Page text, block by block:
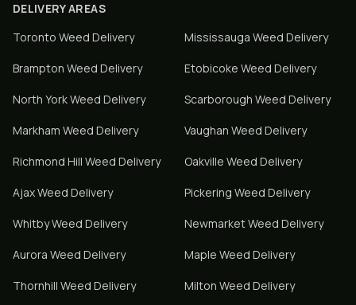
DELIVERY AREAS
Toronto Weed Delivery Mississauga Weed Delivery
Brampton Weed Delivery Etobicoke Weed Delivery
North YorkWeed Delivery Scarborough Weed Delivery
Markham Weed Delivery Vaughan Weed Delivery
Richmond Hill Weed Delivery Oakville Weed Delivery
AjaxWeed Delivery Pickering Weed Delivery
WhitbyWeed Delivery NewmarketWeed Delivery
Aurora Weed Delivery Maple Weed Delivery
Thornhill Weed Delivery Milton Weed Delivery